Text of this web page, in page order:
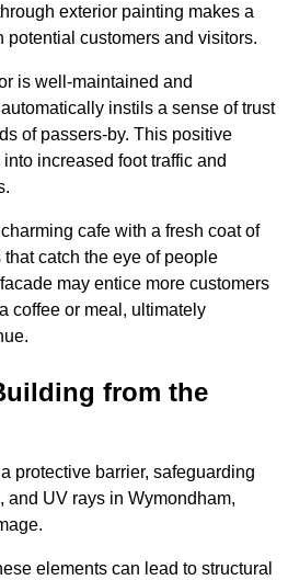
exterior painting makes a
potential customers and visitors.
is well-maintained and
instils a sense of trust
of passers-by. This positive
increased foot traffic and
cafe with a fresh coat of
catch the eye of people
may entice more customers
coffee or meal, ultimately
from the
protective barrier, safeguarding
and UV rays in Wymondham,
elements can lead to structural